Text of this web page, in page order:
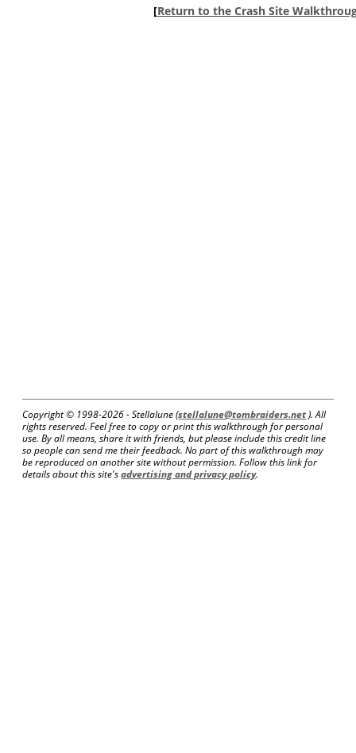
[Return to the Crash Site
Copyright © 1998-2026 - Stellalune (stellalune@tombraiders.net). All
rights reserved. Feel free to copy or print this walkthrough for personal
use. By all means, share it with friends, but please include this credit line
so people can send me their feedback. No part of this walkthrough may
be reproduced on another site without permission. Follow this link for
details about this site'sadvertising and privacy policy.